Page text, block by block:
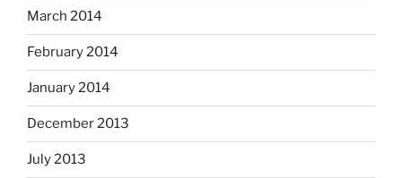
March 2014
February 2014
January 2014
December 2013
July 2013